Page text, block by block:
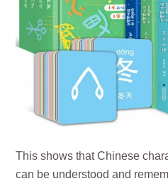
This shows that Chinese
can be understood and